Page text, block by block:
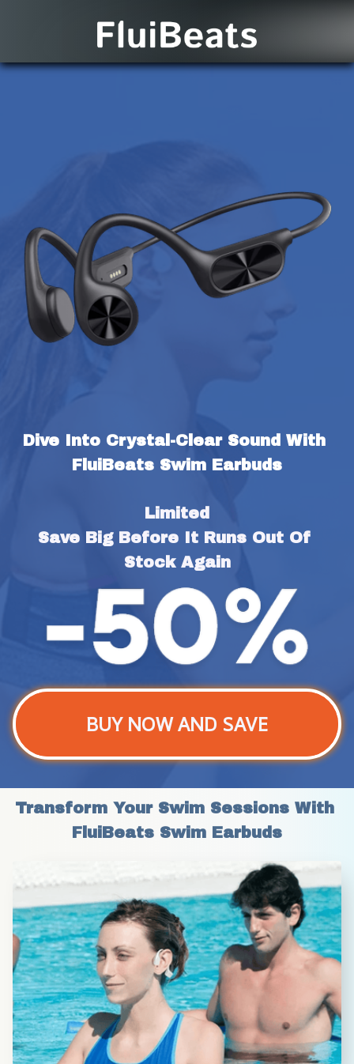
Dive Into Crystal-Clear Sound With
FluiBeats Swim Earbuds
Limited
Save Big Before It Runs Out Of
Stock Again
BUY NOW AND SAVE
Transform Your Swim Sessions With
FluiBeats Swim Earbuds